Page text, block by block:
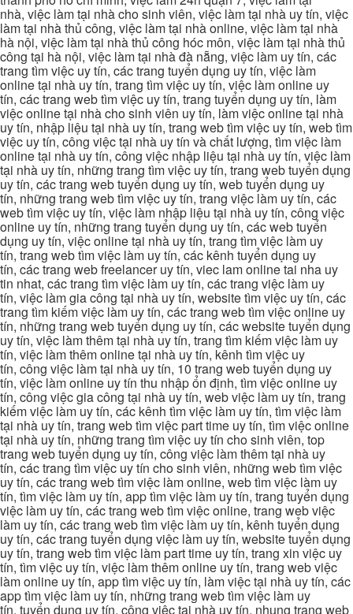
nhà, việc làm tại nhà cho sinh viên, việc làm tại nhà uy tín, việc
làm tại nhà thủ công, việc làm tại nhà online, việc làm tại nhà
hà nội, việc làm tại nhà thủ công hóc môn, việc làm tại nhà thủ
công tại hà nội, việc làm tại nhà đà nẵng, việc làm uy tín, các
trang tìm việc uy tín, các trang tuyển dụng uy tín, việc làm
online tại nhà uy tín, trang tìm việc uy tín, việc làm online uy
tín, các trang web tìm việc uy tín, trang tuyển dụng uy tín, làm
việc online tại nhà cho sinh viên uy tín, làm việc online tại nhà
uy tín, nhập liệu tại nhà uy tín, trang web tìm việc uy tín, web tìm
việc uy tín, công việc tại nhà uy tín và chất lượng, tìm việc làm
online tại nhà uy tín, công việc nhập liệu tại nhà uy tín, việc làm
tại nhà uy tín, những trang tìm việc uy tín, trang web tuyển dụng
uy tín, các trang web tuyển dụng uy tín, web tuyển dụng uy
tín, những trang web tìm việc uy tín, trang việc làm uy tín, các
web tìm việc uy tín, việc làm nhập liệu tại nhà uy tín, công việc
online uy tín, những trang tuyển dụng uy tín, các web tuyển
dụng uy tín, việc online tại nhà uy tín, trang tìm việc làm uy
tín, trang web tìm việc làm uy tín, các kênh tuyển dụng uy
tín, các trang web freelancer uy tín, viec lam online tai nha uy
tin nhat, các trang tìm việc làm uy tín, các trang việc làm uy
tín, việc làm gia công tại nhà uy tín, website tìm việc uy tín, các
trang tìm kiếm việc làm uy tín, các trang web tìm việc online uy
tín, những trang web tuyển dụng uy tín, các website tuyển dụng
uy tín, việc làm thêm tại nhà uy tín, trang tìm kiếm việc làm uy
tín, việc làm thêm online tại nhà uy tín, kênh tìm việc uy
tín, công việc làm tại nhà uy tín, 10 trang web tuyển dụng uy
tín, việc làm online uy tín thu nhập ổn định, tìm việc online uy
tín, công việc gia công tại nhà uy tín, web việc làm uy tín, trang
kiếm việc làm uy tín, các kênh tìm việc làm uy tín, tìm việc làm
tại nhà uy tín, trang web tìm việc part time uy tín, tìm việc online
tại nhà uy tín, những trang tìm việc uy tín cho sinh viên, top
trang web tuyển dụng uy tín, công việc làm thêm tại nhà uy
tín, các trang tìm việc uy tín cho sinh viên, những web tìm việc
uy tín, các trang web tìm việc làm online, web tìm việc làm uy
tín, tìm việc làm uy tín, app tìm việc làm uy tín, trang tuyển dụng
việc làm uy tín, các trang web tìm việc online, trang web việc
làm uy tín, các trang web tìm việc làm uy tín, kênh tuyển dụng
uy tín, các trang tuyển dụng việc làm uy tín, website tuyển dụng
uy tín, trang web tìm việc làm part time uy tín, trang xin việc uy
tín, tìm việc uy tín, việc làm thêm online uy tín, trang web việc
làm online uy tín, app tìm việc uy tín, làm việc tại nhà uy tín, các
app tìm việc làm uy tín, những trang web tìm việc làm uy
tín, tuyển dụng uy tín, công việc tại nhà uy tín, nhung trang web